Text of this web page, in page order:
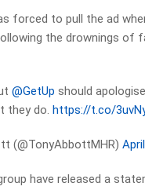
forced to pull the ad
the drownings of
@GetUp should
they do.https://t.co/
(@TonyAbbottMHR)
have released a